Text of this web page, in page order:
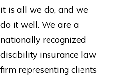
it is all we do, and we
do it well. We are a
nationally recognized
disability insurance law
firm representing clients